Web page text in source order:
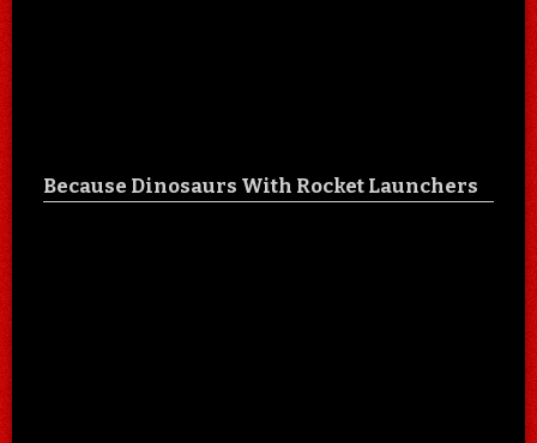
Because Dinosaurs With Rocket Launchers